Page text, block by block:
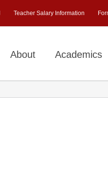
Teacher Salary Information
About Academics